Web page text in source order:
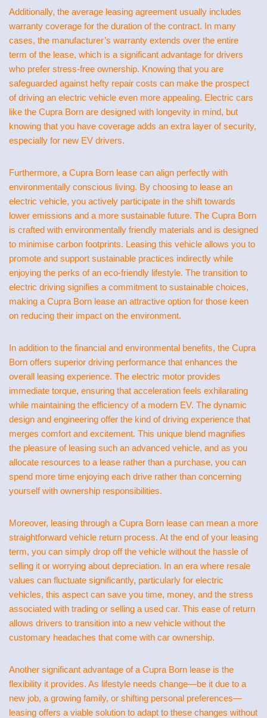
Additionally, the average leasing agreement usually includes
warranty coverage for the duration of the contract. In many
cases, the manufacturer’s warranty extends over the entire
term of the lease, which is a significant advantage for drivers
who prefer stress-free ownership. Knowing that you are
safeguarded against hefty repair costs can make the prospect
of driving an electric vehicle even more appealing. Electric cars
like the Cupra Born are designed with longevity in mind, but
knowing that you have coverage adds an extra layer of security,
especially for new EV drivers.
Furthermore, a Cupra Born lease can align perfectly with
environmentally conscious living. By choosing to lease an
electric vehicle, you actively participate in the shift towards
lower emissions and a more sustainable future. The Cupra Born
is crafted with environmentally friendly materials and is designed
to minimise carbon footprints. Leasing this vehicle allows you to
promote and support sustainable practices indirectly while
enjoying the perks of an eco-friendly lifestyle. The transition to
electric driving signifies a commitment to sustainable choices,
making a Cupra Born lease an attractive option for those keen
on reducing their impact on the environment.
In addition to the financial and environmental benefits, the Cupra
Born offers superior driving performance that enhances the
overall leasing experience. The electric motor provides
immediate torque, ensuring that acceleration feels exhilarating
while maintaining the efficiency of a modern EV. The dynamic
design and engineering offer the kind of driving experience that
merges comfort and excitement. This unique blend magnifies
the pleasure of leasing such an advanced vehicle, and as you
allocate resources to a lease rather than a purchase, you can
spend more time enjoying each drive rather than concerning
yourself with ownership responsibilities.
Moreover, leasing through a Cupra Born lease can mean a more
straightforward vehicle return process. At the end of your leasing
term, you can simply drop off the vehicle without the hassle of
selling it or worrying about depreciation. In an era where resale
values can fluctuate significantly, particularly for electric
vehicles, this aspect can save you time, money, and the stress
associated with trading or selling a used car. This ease of return
allows drivers to transition into a new vehicle without the
customary headaches that come with car ownership.
Another significant advantage of a Cupra Born lease is the
flexibility it provides. As lifestyle needs change—be it due to a
new job, a growing family, or shifting personal preferences—
leasing offers a viable solution to adapt to these changes without